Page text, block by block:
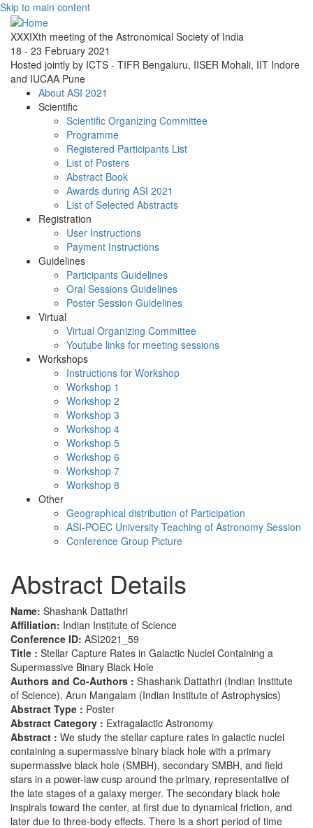
Skip to main content
XXXIXth meeting of the Astronomical Society of India
18 - 23 February 2021
Hosted jointly by ICTS - TIFR Bengaluru, IISER Mohali, IIT Indore
and IUCAA Pune
About ASI 2021
Scientific
Scientific Organizing Committee
Programme
Registered Participants List
List of Posters
Abstract Book
Awards during ASI 2021
List of Selected Abstracts
Registration
User Instructions
Payment Instructions
Guidelines
Participants Guidelines
Oral Sessions Guidelines
Poster Session Guidelines
Virtual
Virtual Organizing Committee
Youtube links for meeting sessions
Workshops
Instructions for Workshop
Workshop 1
Workshop 2
Workshop 3
Workshop 4
Workshop 5
Workshop 6
Workshop 7
Workshop 8
Other
Geographical distribution of Participation
ASI-POEC University Teaching of Astronomy Session
Conference Group Picture
Abstract Details
Name: Shashank Dattathri
Affiliation: Indian Institute of Science
Conference ID: ASI2021_59
Title : Stellar Capture Rates in Galactic Nuclei Containing a
Supermassive Binary Black Hole
Authors and Co-Authors : Shashank Dattathri (Indian Institute
of Science), Arun Mangalam (Indian Institute of Astrophysics)
Abstract Type : Poster
Abstract Category : Extragalactic Astronomy
Abstract : We study the stellar capture rates in galactic nuclei
containing a supermassive binary black hole with a primary
supermassive black hole (SMBH), secondary SMBH, and field
stars in a power-law cusp around the primary, representative of
the late stages of a galaxy merger. The secondary black hole
inspirals toward the center, at first due to dynamical friction, and
later due to three-body effects. There is a short period of time